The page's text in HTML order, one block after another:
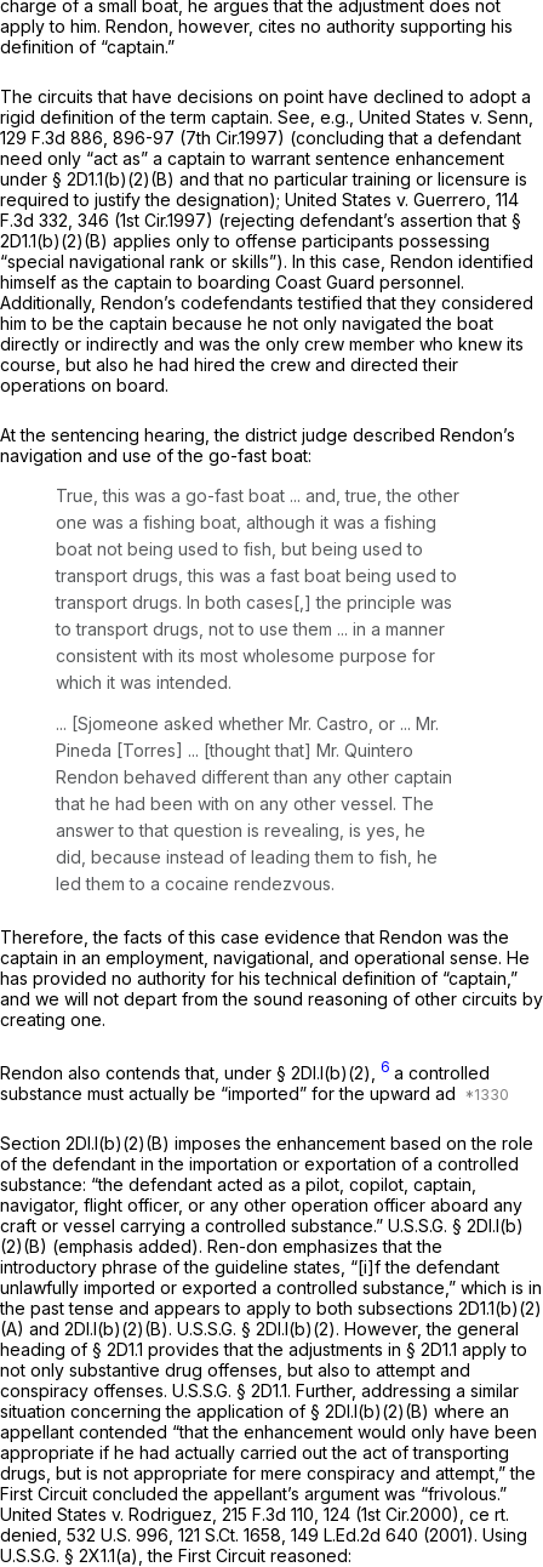
charge of a small boat, he argues that the adjustment does not
apply to him. Rendon, however, cites no authority supporting his
definition of “captain.”
The circuits that have decisions on point have declined to adopt a
rigid definition of the term captain. See, e.g., United States v. Senn,
129 F.3d 886 , 896-97 (7th Cir.1997) (concluding that a defendant
need only “act as” a сaptain to warrant sentence enhancement
under § 2D1.1(b)(2)(B) and that no particular training or licensure is
required to justify the designation); United States v. Guerrero, 114
F.3d 332 , 346 (1st Cir.1997) (rejecting defendant’s assertion that §
2D1.1(b)(2)(B) applies only to offense participants possessing
“special navigational rank or skills”). In this case, Rendon identified
himself as the captain to boarding Coast Guard personnel.
Additionally, Rendon’s codefendants testified that they considered
him to be the captain because he not only navigated the boat
directly or indirectly and was the only crew member who knew its
course, but also he had hired the crew and directed their
operations on board.
At the sentencing hearing, the district judge described Rendon’s
navigation and use of the go-fast boat:
True, this was a go-fast boat ... and, truе, the other
one was a fishing boat, although it was a fishing
boat not being used to fish, but being used to
transport drugs, this was a fast boat being used to
transport drugs. In both cases[,] the principle was
to transport drugs, not to use them ... in a manner
consistent with its most wholesome purpose for
which it was intended.
... [Sjomeone asked whether Mr. Castro, or ... Mr.
Pineda [Torres] ... [thought that] Mr. Quintero
Rendon behaved different than any other captain
that he had been with on any other vessel. The
answer to that question is revealing, is yes, he
did, because instead of leading them to fish, he
led them to a cocaine rendezvous.
Therefore, the facts of this case evidence that Rendon was the
captain in an employment, navigational, and operational sense. He
has provided no authority fоr his technical definition of “captain,”
and we will not depart from the sound reasoning of other circuits by
creating one.
Rendon also contends that, under § 2Dl.l(b)(2), 6 a controlled
substance must actually be “imported” for the upward ad
Section 2Dl.l(b)(2)(B) imposes the enhancement based on the role
of the defendant in the importation or exportation of a controlled
substance: “the defendant acted as a pilot, copilot, captain,
navigator, flight officer, or any other operation officer aboard any
craft or vessel carrying a controlled substance.” U.S.S.G. § 2Dl.l(b)
(2)(B) (emphasis added). Ren-don emphasizes that the
introductory phrase of the guideline states, “[i]f the defendant
unlawfully imported or exported a controlled substance,” which is in
the past tense and appears to apply to both subsections 2D1.1(b)(2)
(A) and 2Dl.l(b)(2)(B). U.S.S.G. § 2Dl.l(b)(2). However, the general
heading of § 2D1.1 provides that the adjustments in § 2D1.1 apply to
not only substantive drug offenses, but also to attempt and
conspiracy offenses. U.S.S.G. § 2D1.1. Further, addressing a similar
situation concerning the application of § 2Dl.l(b)(2)(B) where an
appellant contended “that the enhancement would only have been
appropriate if he had actually carried out the act of transporting
drugs, but is not appropriate for mere conspiracy and attempt,” the
First Circuit concluded the appellant’s argument was “frivolous.”
United States v. Rodriguez, 215 F.3d 110 , 124 (1st Cir.2000), ce rt.
denied, 532 U.S. 996 121 S.Ct. 1658 149 L.Ed.2d 640 (2001). Using
U.S.S.G. § 2X1.1(a), the First Circuit reasoned: